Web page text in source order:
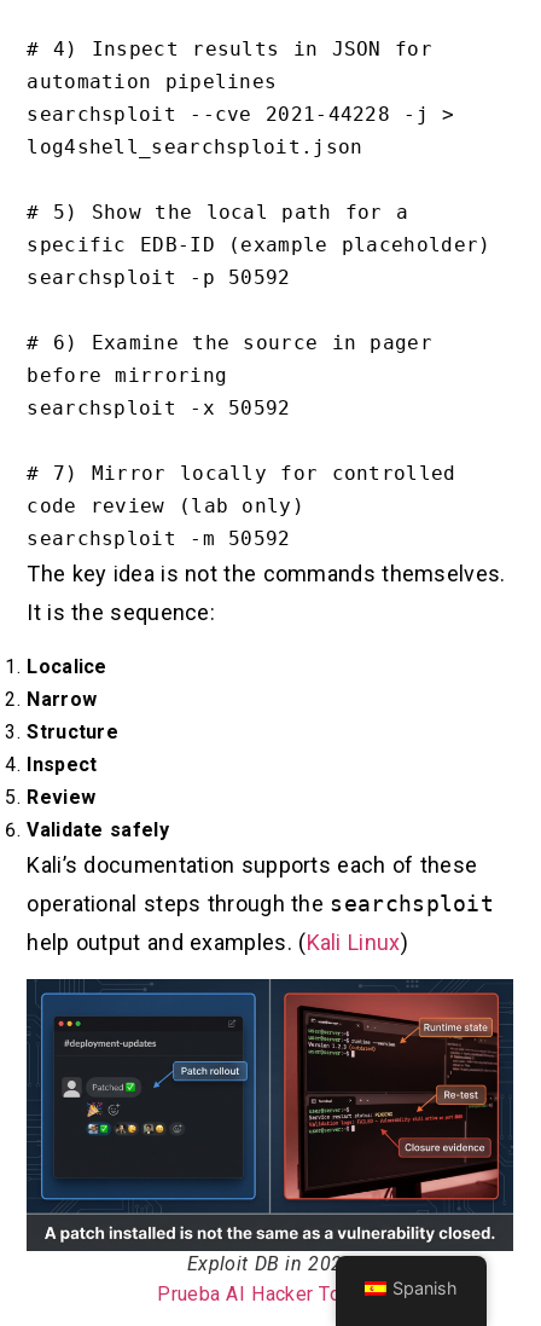
# 4) Inspect results in JSON for
automation pipelines
searchsploit --cve 2021-44228 -j >
log4shell_searchsploit.json
# 5) Show the local path for a
specific EDB-ID (example placeholder)
searchsploit -p 50592
# 6) Examine the source in pager
before mirroring
searchsploit -x 50592
# 7) Mirror locally for controlled
code review (lab only)
The key idea is not the commands themselves.
It is the sequence:
Localice
Narrow
Structure
Inspect
Review
Validate safely
Kali’s documentation supports each of these
operational steps through the searchsploit
help output and examples. (Kali Linux)
Exploit DB in 2026
Prueba AI Hacker Tool >> Spanish